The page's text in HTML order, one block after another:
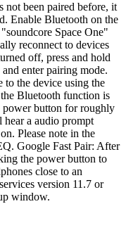
not been paired before, it
Enable Bluetooth on the
Space One"
reconnect to devices
off, press and hold
enter pairing mode.
to the device using the
Bluetooth function is
power button for roughly
hear a audio prompt
Please note in the
Google Fast Pair: After
the power button to
close to an
version 11.7 or
window.